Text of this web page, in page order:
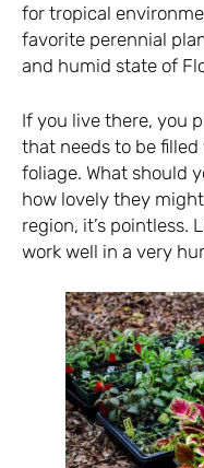
for tropical
favorite perennial
and humid state of
If you live there, you
that needs to be
foliage. What should
how lovely they
region, it’s pointless.
work well in a very